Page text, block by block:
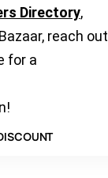
Directory,
reach out
for a